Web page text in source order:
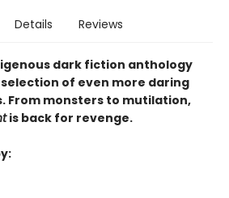
Details Reviews
dark fiction anthology
of even more daring
From monsters to mutilation,
is back for revenge.